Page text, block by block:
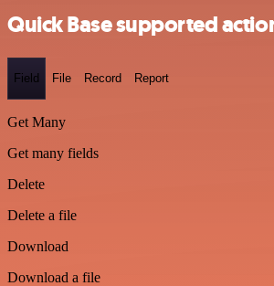
Quick Base supported
Field File Record Report
Get Many
Get many fields
Delete
Delete a file
Download
Download a file